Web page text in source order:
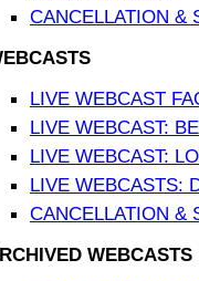
CANCELLATION &
LIVE WEBCAST
LIVE WEBCAST:
LIVE WEBCAST:
LIVE WEBCASTS:
CANCELLATION &
WEBCASTS